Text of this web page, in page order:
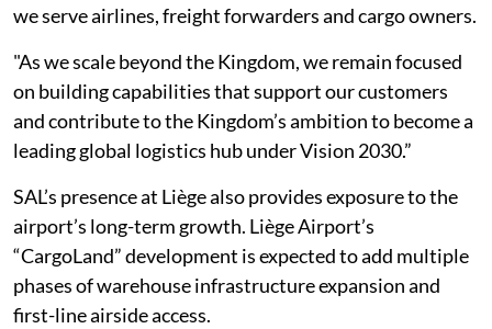
we serve airlines, freight forwarders and cargo owners.
"As we scale beyond the Kingdom, we remain focused
on building capabilities that support our customers
and contribute to the Kingdom’s ambition to become a
leading global logistics hub under Vision 2030.”
SAL’s presence at Liège also provides exposure to the
airport’s long-term growth. Liège Airport’s
“CargoLand” development is expected to add multiple
phases of warehouse infrastructure expansion and
first-line airside access.